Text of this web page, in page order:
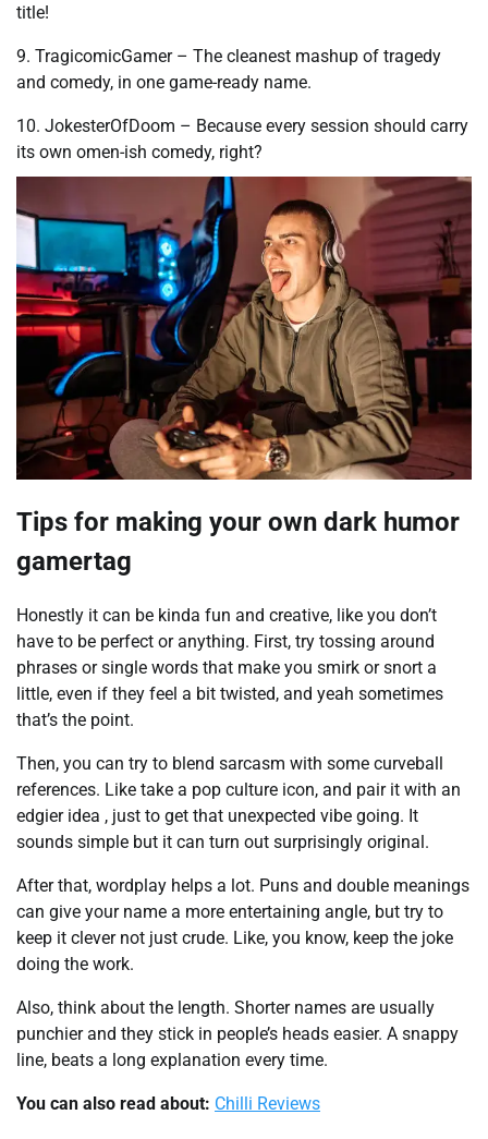
title!
9. TragicomicGamer – The cleanest mashup of tragedy
and comedy, in one game-ready name.
10. JokesterOfDoom – Because every session should carry
its own omen-ish comedy, right?
Tips for making your own dark humor
gamertag
Honestly it can be kinda fun and creative, like you don’t
have to be perfect or anything. First, try tossing around
phrases or single words that make you smirk or snort a
little, even if they feel a bit twisted, and yeah sometimes
that’s the point.
Then, you can try to blend sarcasm with some curveball
references. Like take a pop culture icon, and pair it with an
edgier idea , just to get that unexpected vibe going. It
sounds simple but it can turn out surprisingly original.
After that, wordplay helps a lot. Puns and double meanings
can give your name a more entertaining angle, but try to
keep it clever not just crude. Like, you know, keep the joke
doing the work.
Also, think about the length. Shorter names are usually
punchier and they stick in people’s heads easier. A snappy
line, beats a long explanation every time.
You can also read about: Chilli Reviews